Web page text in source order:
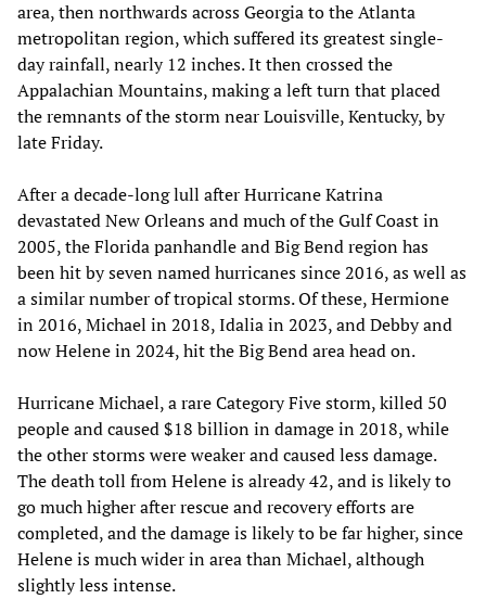
area, then northwards across Georgia to the Atlanta
metropolitan region, which suffered its greatest single-
day rainfall, nearly 12 inches. It then crossed the
Appalachian Mountains, making a left turn that placed
the remnants of the storm near Louisville, Kentucky, by
late Friday.
After a decade-long lull after Hurricane Katrina
devastated New Orleans and much of the Gulf Coast in
2005, the Florida panhandle and Big Bend region has
been hit by seven named hurricanes since 2016, as well as
a similar number of tropical storms. Of these, Hermione
in 2016, Michael in 2018, Idalia in 2023, and Debby and
now Helene in 2024, hit the Big Bend area head on.
Hurricane Michael, a rare Category Five storm, killed 50
people and caused $18 billion in damage in 2018, while
the other storms were weaker and caused less damage.
The death toll from Helene is already 42, and is likely to
go much higher after rescue and recovery efforts are
completed, and the damage is likely to be far higher, since
Helene is much wider in area than Michael, although
slightly less intense.